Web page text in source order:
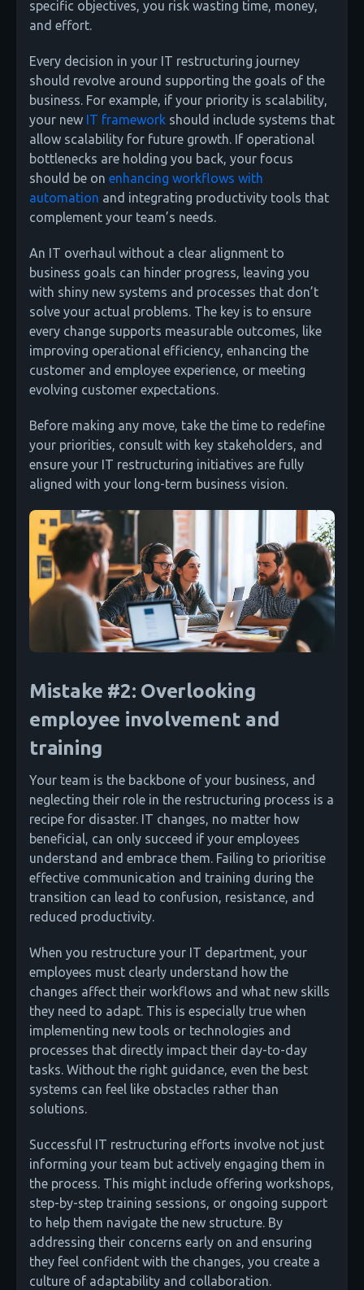
specific objectives, you risk wasting time, money,
and effort.
Every decision in your IT restructuring journey
should revolve around supporting the goals of the
business. For example, if your priority is scalability,
your new IT framework should include systems that
allow scalability for future growth. If operational
bottlenecks are holding you back, your focus
should be on enhancing workflows with
automation and integrating productivity tools that
complement your team’s needs.
An IT overhaul without a clear alignment to
business goals can hinder progress, leaving you
with shiny new systems and processes that don’t
solve your actual problems. The key is to ensure
every change supports measurable outcomes, like
improving operational efficiency, enhancing the
customer and employee experience, or meeting
evolving customer expectations.
Before making any move, take the time to redefine
your priorities, consult with key stakeholders, and
ensure your IT restructuring initiatives are fully
aligned with your long-term business vision.
Mistake #2: Overlooking
employee involvement and
training
Your team is the backbone of your business, and
neglecting their role in the restructuring process is a
recipe for disaster. IT changes, no matter how
beneficial, can only succeed if your employees
understand and embrace them. Failing to prioritise
effective communication and training during the
transition can lead to confusion, resistance, and
reduced productivity.
When you restructure your IT department, your
employees must clearly understand how the
changes affect their workflows and what new skills
they need to adapt. This is especially true when
implementing new tools or technologies and
processes that directly impact their day-to-day
tasks. Without the right guidance, even the best
systems can feel like obstacles rather than
solutions.
Successful IT restructuring efforts involve not just
informing your team but actively engaging them in
the process. This might include offering workshops,
step-by-step training sessions, or ongoing support
to help them navigate the new structure. By
addressing their concerns early on and ensuring
they feel confident with the changes, you create a
culture of adaptability and collaboration.